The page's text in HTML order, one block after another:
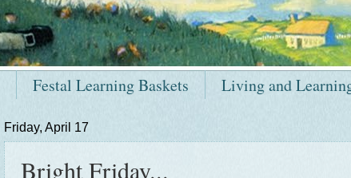
Festal Learning Baskets Living and
Friday, April 17
Bright Friday...